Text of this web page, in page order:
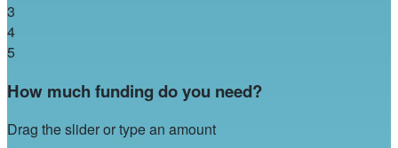
3
4
5
How much funding do you need?
Drag the slider or type an amount